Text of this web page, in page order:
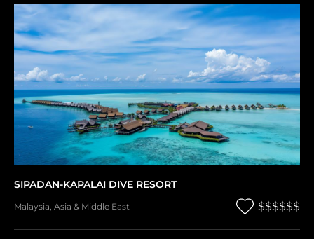
SIPADAN-KAPALAI DIVE RESORT
Malaysia Asia & Middle East $$$$$$